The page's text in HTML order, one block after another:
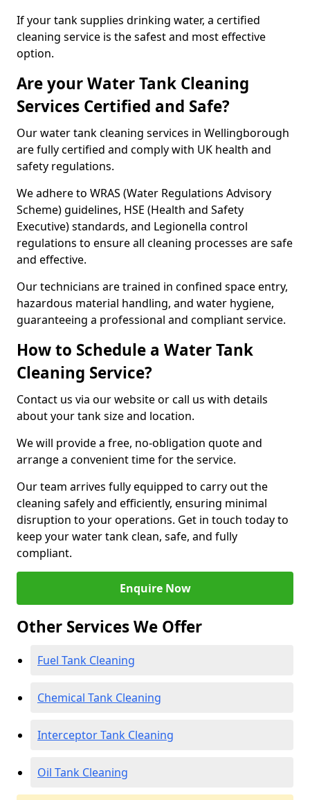
If your tank supplies drinking water, a certified
cleaning service is the safest and most effective
option.
Are your Water Tank Cleaning
Services Certified and Safe?
Our water tank cleaning services in Wellingborough
are fully certified and comply with UK health and
safety regulations.
We adhere to WRAS (Water Regulations Advisory
Scheme) guidelines, HSE (Health and Safety
Executive) standards, and Legionella control
regulations to ensure all cleaning processes are safe
and effective.
Our technicians are trained in confined space entry,
hazardous material handling, and water hygiene,
guaranteeing a professional and compliant service.
How to Schedule a Water Tank
Cleaning Service?
Contact us via our website or call us with details
about your tank size and location.
We will provide a free, no-obligation quote and
arrange a convenient time for the service.
Our team arrives fully equipped to carry out the
cleaning safely and efficiently, ensuring minimal
disruption to your operations. Get in touch today to
keep your water tank clean, safe, and fully
compliant.
Enquire Now
Other Services We Offer
Fuel Tank Cleaning
Chemical Tank Cleaning
Interceptor Tank Cleaning
Oil Tank Cleaning